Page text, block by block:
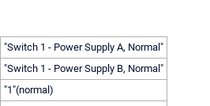
"Switch 1 - Power Supply A, Normal"
"Switch 1 - Power Supply B, Normal"
"1"(normal)